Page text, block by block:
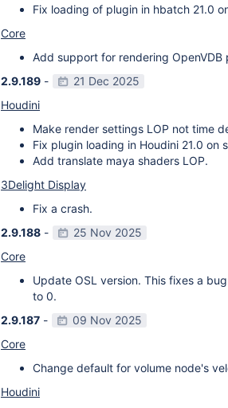
Fix loading of plugin in hbatch 21.0
Core
Add support for rendering OpenVDB
2.9.189 -
21 Dec 2025
Houdini
Make render settings LOP not time
Fix plugin loading in Houdini 21.0 on
Add translate maya shaders LOP.
3Delight Display
Fix a crash.
2.9.188 -
25 Nov 2025
Core
Update OSL version. This fixes a
to 0.
2.9.187 -
09 Nov 2025
Core
Change default for volume node's
Houdini